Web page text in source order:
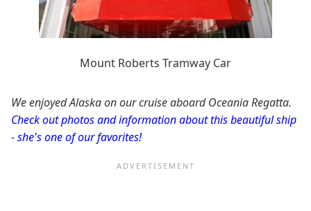
Mount Roberts Tramway Car
We enjoyed Alaska on our cruise aboard Oceania Regatta.
Check out photos and information about this beautiful ship
- she's one of our favorites!